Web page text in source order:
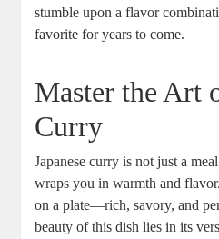
stumble upon a flavor
favorite for years to come.
Master the Art
Curry
Japanese⁢ curry is not ‌just‌ a
wraps you in warmth and
on ‌a plate—rich, savory, and
beauty of this dish lies in its